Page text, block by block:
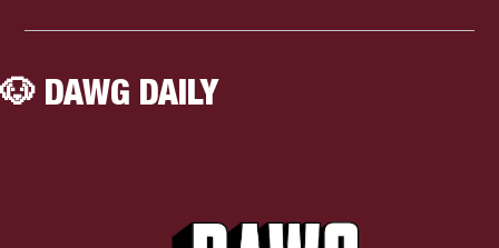
🐶 DAWG DAILY